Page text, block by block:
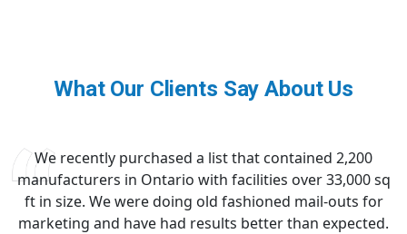
What Our Clients Say About Us
We recently purchased a list that contained 2,200
manufacturers in Ontario with facilities over 33,000 sq
ft in size. We were doing old fashioned mail-outs for
marketing and have had results better than expected.